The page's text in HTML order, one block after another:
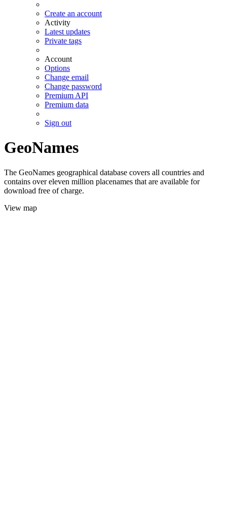
Create an account
Activity
Latest updates
Private tags
Account
Options
Change email
Change password
Premium API
Premium data
Sign out
GeoNames
The GeoNames geographical database covers all countries and
contains over eleven million placenames that are available for
download free of charge.
View map